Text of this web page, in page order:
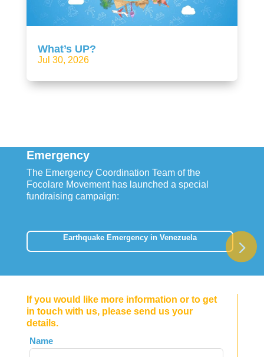
What’s UP?
Jul 30, 2026
Emergency
The Emergency Coordination Team of the
Focolare Movement has launched a special
fundraising campaign:
Earthquake Emergency in Venezuela
If you would like more information or to get
in touch with us, please send us your
details.
Leave
this
Name